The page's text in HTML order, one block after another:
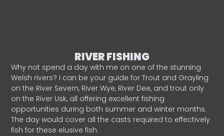
RIVER FISHING
Why not spend a day with me on one of the stunning
Welsh rivers? I can be your guide for Trout and Grayling
on the River Severn, River Wye, River Dee, and trout only
on the River Usk, all offering excellent fishing
opportunities during both summer and winter months.
The day would cover all the casts required to effectively
fish for these elusive fish.